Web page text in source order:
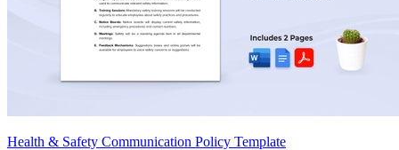
Health & Safety Communication Policy Template